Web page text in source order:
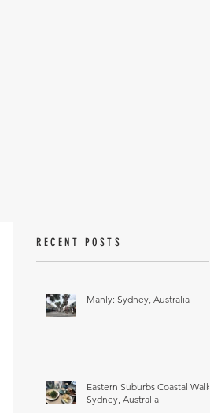
RECENT POSTS
Manly: Sydney, Australia
Eastern Suburbs Coastal Walk:
Sydney, Australia